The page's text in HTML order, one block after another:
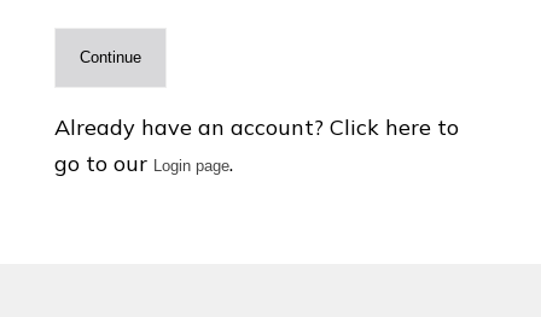
Continue
Already have an account? Click here to
go to our Login page.